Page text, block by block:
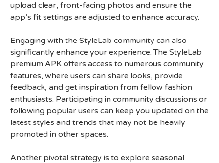
upload clear, front-facing photos and ensure the
app’s fit settings are adjusted to enhance accuracy.
Engaging with the StyleLab community can also
significantly enhance your experience. The StyleLab
premium APK offers access to numerous community
features, where users can share looks, provide
feedback, and get inspiration from fellow fashion
enthusiasts. Participating in community discussions or
following popular users can keep you updated on the
latest styles and trends that may not be heavily
promoted in other spaces.
Another pivotal strategy is to explore seasonal